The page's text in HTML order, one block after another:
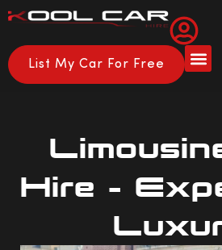
List My Car For Free
Hire –